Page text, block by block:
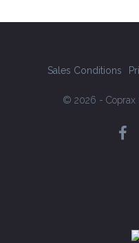
Sales Conditions
© 2026 - Coprax